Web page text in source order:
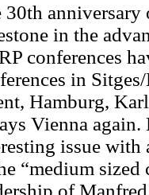
30th
in the
conferences
in
Hamburg,
Vienna
issue with
“medium
of